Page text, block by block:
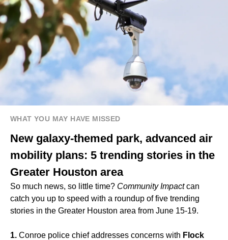
WHAT YOU MAY HAVE MISSED
New galaxy-themed park, advanced air
mobility plans: 5 trending stories in the
Greater Houston area
So much news, so little time? Community Impactcan
catch you up to speed with a roundup of five trending
stories in the Greater Houston area from June 15-19.
1. Conroe police chief addresses concerns with Flock